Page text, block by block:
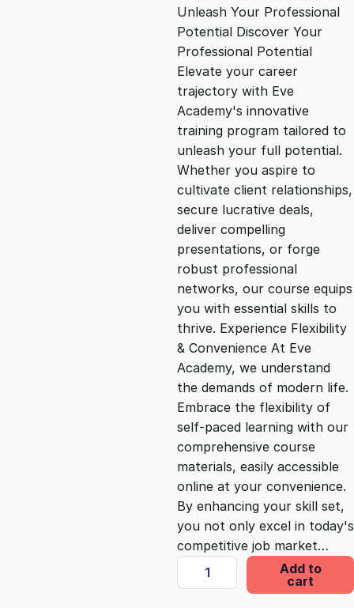
g
i
n
a
l
p
r
i
c
e
w
a
s
r
e
n
t
p
r
i
c
e
i
s
:
£
Unleash Your Professional
Potential Discover Your
Professional Potential
Elevate your career
trajectory with Eve
Academy's innovative
training program tailored to
unleash your full potential.
Whether you aspire to
cultivate client relationships,
secure lucrative deals,
deliver compelling
presentations, or forge
robust professional
networks, our course equips
you with essential skills to
thrive. Experience Flexibility
& Convenience At Eve
Academy, we understand
the demands of modern life.
Embrace the flexibility of
self-paced learning with our
comprehensive course
materials, easily accessible
online at your convenience.
By enhancing your skill set,
you not only excel in today's
competitive job market…
E
l
Add to
cart